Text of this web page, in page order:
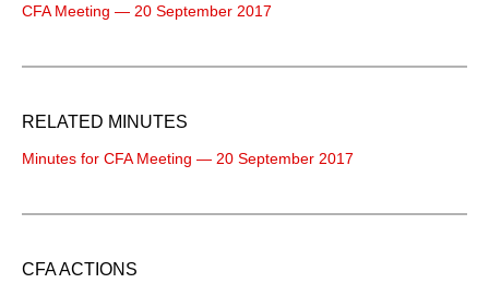
CFA Meeting — 20 September 2017
RELATED MINUTES
Minutes for CFA Meeting — 20 September 2017
CFA ACTIONS